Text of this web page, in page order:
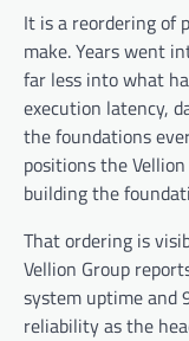
It is a reordering of
make. Years went
far less into what
execution latency,
the foundations
positions the
building the
That ordering is
Vellion Group
system uptime and
reliability as the